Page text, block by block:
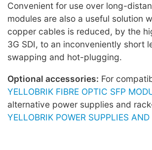
Convenient for use over long-
modules are also a useful solution
copper cables is reduced, by the
3G SDI, to an inconveniently short
swapping and hot-plugging.
Optional accessories: For
YELLOBRIK FIBRE OPTIC SFP
alternative power supplies and
YELLOBRIK POWER SUPPLIES